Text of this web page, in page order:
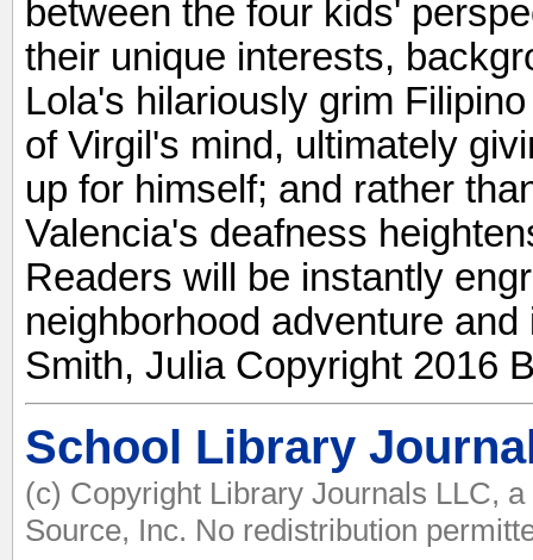
between the four kids'
their unique interests,
Lola's hilariously grim
of Virgil's mind, ultimately
up for himself; and rather
Valencia's deafness
Readers will be instantly
neighborhood adventure
Smith, Julia Copyright 2016
School Library
(c) Copyright Library Journals LLC,
Source, Inc. No redistribution